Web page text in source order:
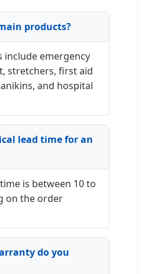
products?
emergency
stretchers, first aid
and hospital
lead time for an
is between 10 to
on the order
do you